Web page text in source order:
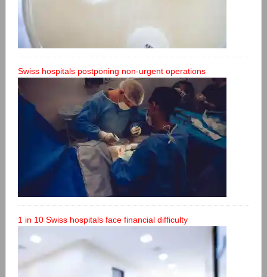
Swiss hospitals postponing non-urgent operations
1 in 10 Swiss hospitals face financial difficulty